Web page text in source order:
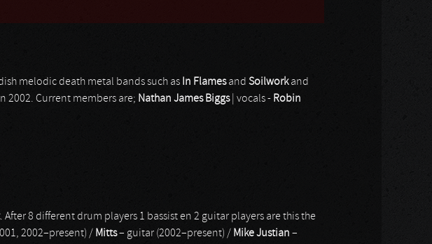
melodic death metal bands such as In Flamesand Soilworkand
2002. Current members are; Nathan James Biggs| vocals - Robin
. After 8 different drum players 1 bassist en 2 guitar players are this the
2002–present) / Mitts– guitar (2002–present) / Mike Justian –